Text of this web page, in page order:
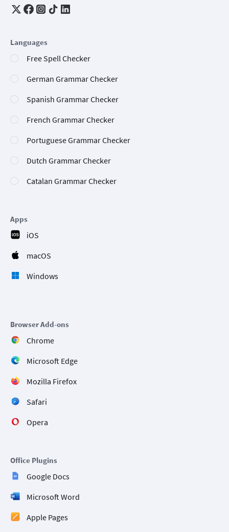
Languages
Free Spell Checker
German Grammar Checker
Spanish Grammar Checker
French Grammar Checker
Portuguese Grammar Checker
Dutch Grammar Checker
Catalan Grammar Checker
Apps
iOS
macOS
Windows
Browser Add-ons
Chrome
Microsoft Edge
Mozilla Firefox
Safari
Opera
Office Plugins
Google Docs
Microsoft Word
Apple Pages